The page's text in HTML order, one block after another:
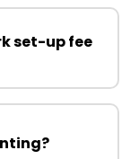
set-up fee